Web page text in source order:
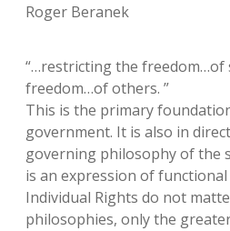
Roger Beranek
“…restricting the freedom…of
freedom…of others. ”
This is the primary
government. It is also in
governing philosophy of the
is an expression of
Individual Rights do not
philosophies, only the